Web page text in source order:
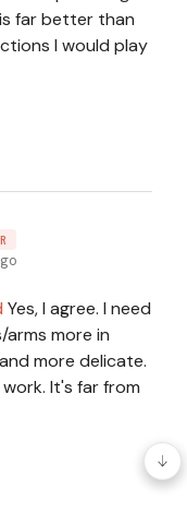
far better than
I would play
Yes, I agree. I need
more in
more delicate.
It's far from